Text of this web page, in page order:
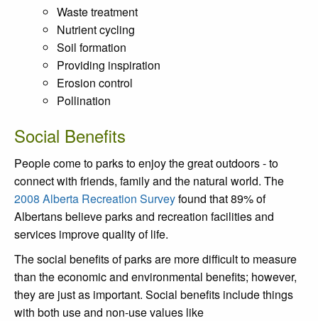
Waste treatment
Nutrient cycling
Soil formation
Providing inspiration
Erosion control
Pollination
Social Benefits
People come to parks to enjoy the great outdoors - to
connect with friends, family and the natural world. The
2008 Alberta Recreation Surveyfound that 89% of
Albertans believe parks and recreation facilities and
services improve quality of life.
The social benefits of parks are more difficult to measure
than the economic and environmental benefits; however,
they are just as important. Social benefits include things
with both use and non-use values like